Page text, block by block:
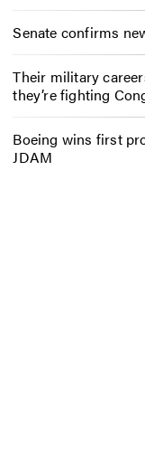
Senate confirms
Their military
they’re fighting
Boeing wins first
JDAM